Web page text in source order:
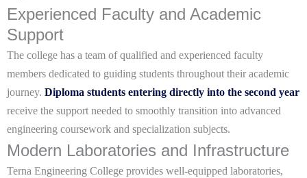
Experienced Faculty and Academic
Support
The college has a team of qualified and experienced faculty
members dedicated to guiding students throughout their academic
journey. Diploma students entering directly into the second year
receive the support needed to smoothly transition into advanced
engineering coursework and specialization subjects.
Modern Laboratories and Infrastructure
Terna Engineering College provides well-equipped laboratories,